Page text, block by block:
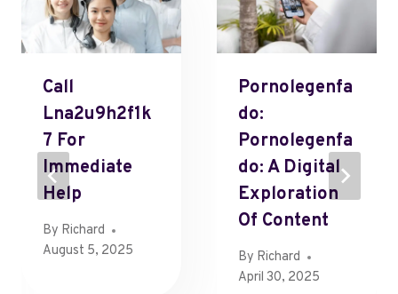
Call
Lna2u9h2f1k
7 For
Immediate
Help
By Richard
August 5, 2025
Pornolegenfa
Do:
Pornolegenfa
Do: A Digital
Exploration
Of Content
By Richard
April 30, 2025